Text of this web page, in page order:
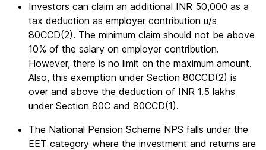
Investors can claim an additional INR 50,000 as a
tax deduction as employer contribution u/s
80CCD(2). The minimum claim should not be above
10% of the salary on employer contribution.
However, there is no limit on the maximum amount.
Also, this exemption under Section 80CCD(2) is
over and above the deduction of INR 1.5 lakhs
under Section 80C and 80CCD(1).
The National Pension Scheme NPS falls under the
EET category where the investment and returns are